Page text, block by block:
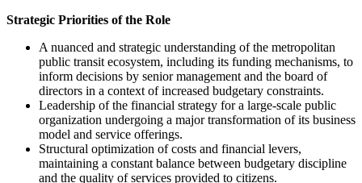
Strategic Priorities of the Role
A nuanced and strategic understanding of the metropolitan
public transit ecosystem, including its funding mechanisms, to
inform decisions by senior management and the board of
directors in a context of increased budgetary constraints.
Leadership of the financial strategy for a large-scale public
organization undergoing a major transformation of its business
model and service offerings.
Structural optimization of costs and financial levers,
maintaining a constant balance between budgetary discipline
and the quality of services provided to citizens.